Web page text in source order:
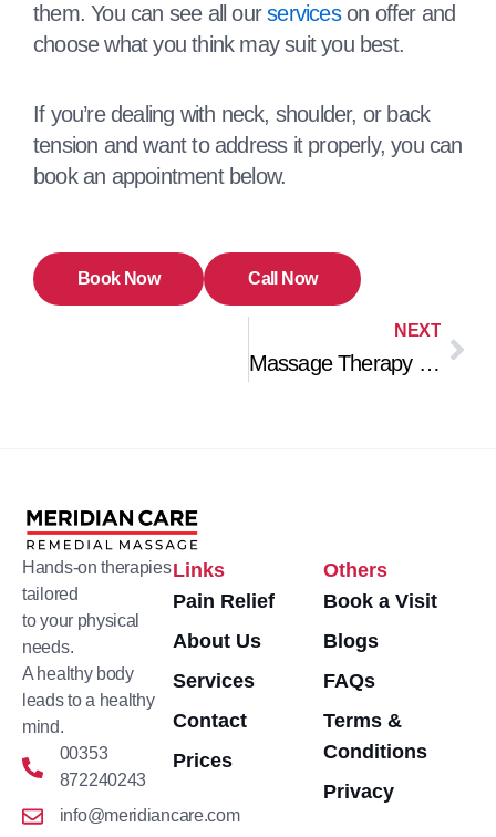
them. You can see all ourserviceson offer and
choose what you think may suit you best.
If you’re dealing with neck, shoulder, or back
tension and want to address it properly, you can
book an appointment below.
Book Now Call Now
NEXT
Massage Therapy for Lower Back Pain Relief
Hands-on therapies
tailored
to your physical
needs.
A healthy body
leads to a healthy
mind.
00353
872240243
info@meridiancare.com
Links
Pain Relief
About Us
Services
Contact
Prices
Others
Book a Visit
Blogs
FAQs
Terms &
Conditions
Privacy